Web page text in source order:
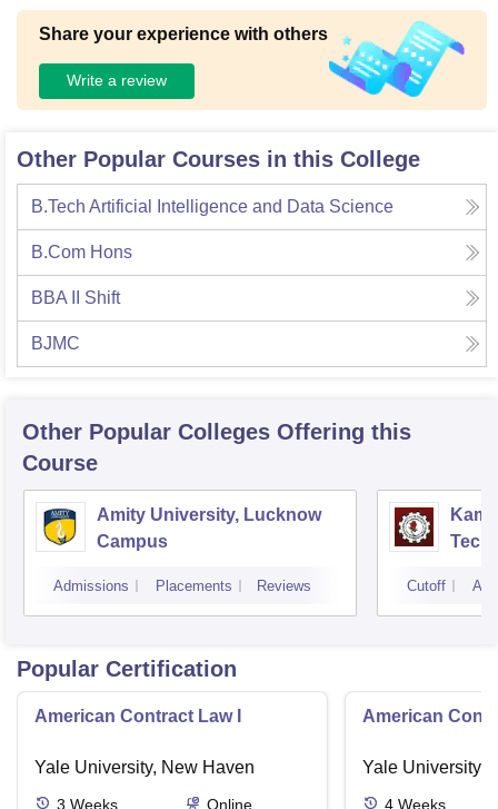
Share your experience with others
Write a review
Other Popular Courses in this College
B.Tech Artificial Intelligence and Data Science
B.Com Hons
BBA II Shift
BJMC
Other Popular Colleges Offering this
Course
Amity University, Lucknow
Campus
Admissions Placements Reviews Cutoff
Popular Certification
American Contract Law I
Yale University, New Haven
3 Weeks Online
American
Yale University,
4 Weeks